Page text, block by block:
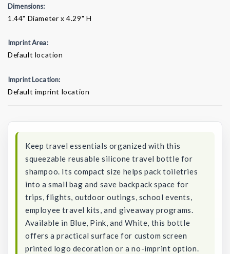
Dimensions:
1.44" Diameter x 4.29" H
Imprint Area:
Default location
Imprint Location:
Default imprint location
Keep travel essentials organized with this
squeezable reusable silicone travel bottle for
shampoo. Its compact size helps pack toiletries
into a small bag and save backpack space for
trips, flights, outdoor outings, school events,
employee travel kits, and giveaway programs.
Available in Blue, Pink, and White, this bottle
offers a practical surface for custom screen
printed logo decoration or a no-imprint option.